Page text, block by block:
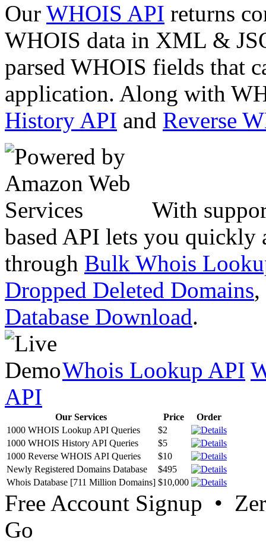
Our WHOIS API returns
WHOIS data in XML &
parsed WHOIS fields that
application. Along with
History API and Reverse
With
based API lets you quickly
through Bulk Whois
Dropped Deleted Domains,
Database Download.
Whois Lookup API
API
Our Services Price
Order
1000 WHOIS Lookup API Queries
$2
1000 WHOIS History API Queries
$5
1000 Reverse WHOIS API Queries
$10
Newly Registered Domains Database
$495
Whois Database [711 Million Domains] $10,000
Free Account Signup •
Go